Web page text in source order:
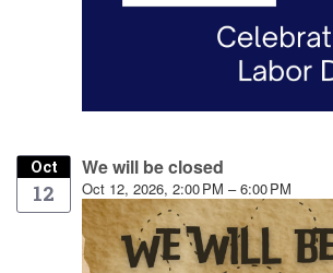
Oct
12
We will be closed
Oct 12, 2026, 2:00 PM – 6:00 PM